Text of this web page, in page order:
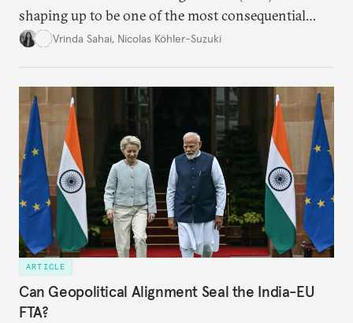
shaping up to be one of the most consequential
trade negotiations, both economically and
years ahead
Vrinda Sahai, Nicolas Köhler-Suzuki
ARTICLE
Can Geopolitical Alignment Seal the India-EU
FTA?